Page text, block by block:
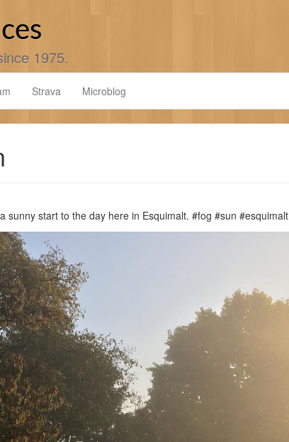
1975.
Strava Microblog
sunny start to the day here in Esquimalt. #fog #sun #esquimalt